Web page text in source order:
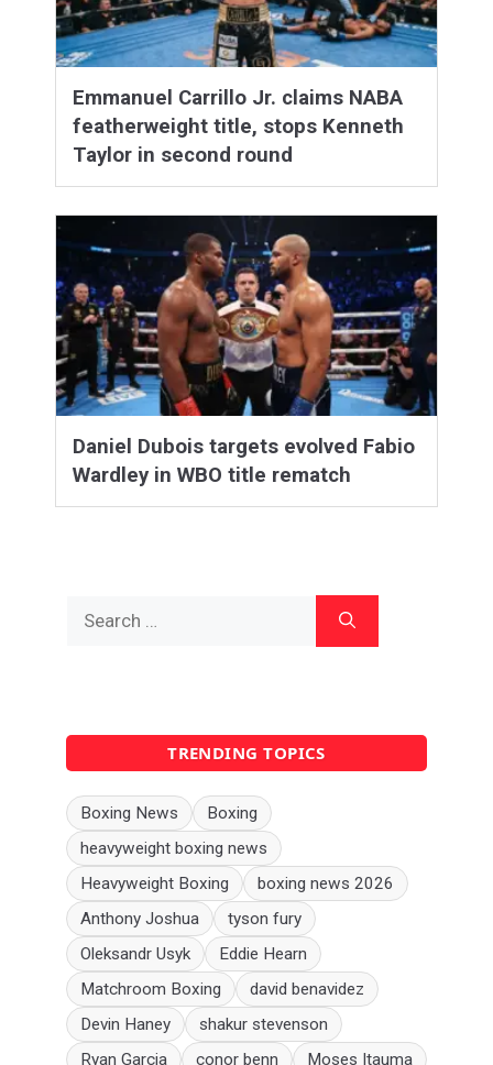
Emmanuel Carrillo Jr. claims NABA
featherweight title, stops Kenneth
Taylor in second round
Daniel Dubois targets evolved Fabio
Wardley in WBO title rematch
for:
TRENDING TOPICS
Boxing News
Boxing
heavyweight boxing news
Heavyweight Boxing
boxing news 2026
Anthony Joshua
tyson fury
Oleksandr Usyk
Eddie Hearn
Matchroom Boxing
david benavidez
Devin Haney
shakur stevenson
Ryan Garcia
conor benn Moses Itauma